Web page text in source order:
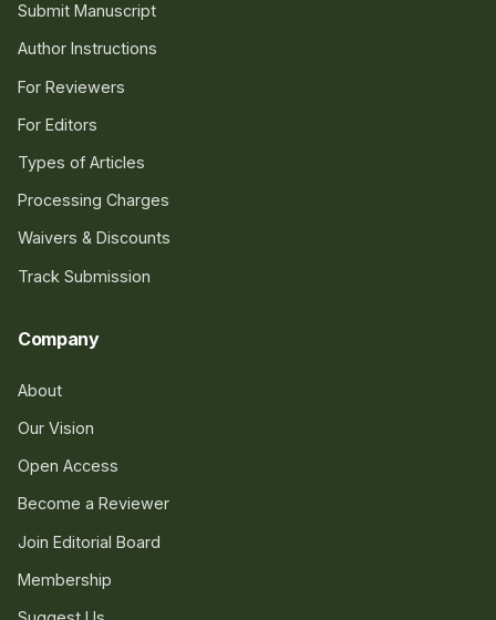
Submit Manuscript
Author Instructions
For Reviewers
For Editors
Types of Articles
Processing Charges
Waivers & Discounts
Track Submission
Company
About
Our Vision
Open Access
Become a Reviewer
Join Editorial Board
Membership